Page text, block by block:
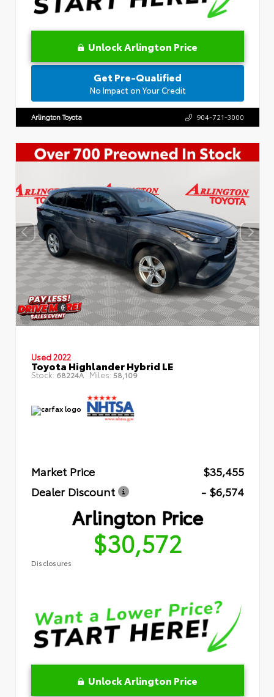
Unlock Arlington Price
Get Pre-Qualified
No Impact on Your Credit
Arlington Toyota 904-721-3000
Used 2022
Toyota Highlander Hybrid LE
Stock: 68224A Miles: 58,109
Market Price
$35,455
Dealer Discount
- $6,574
Arlington Price
$30,572
Disclosures
Unlock Arlington Price